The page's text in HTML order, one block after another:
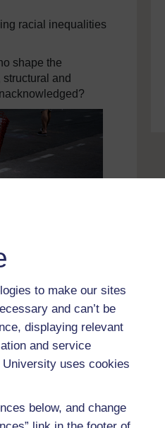
to make our sites
and can’t be
displaying relevant
and service
uses cookies
below, and change
racial inequalities
shape the
and